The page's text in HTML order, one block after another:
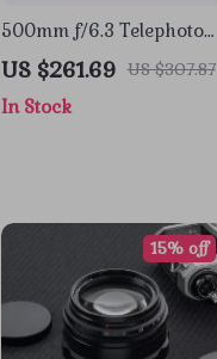
500mm f/6.3 Telephoto
Full Frame Lens for
Mirrorless Cameras
US $261.69 US $307.87
In Stock
15% off